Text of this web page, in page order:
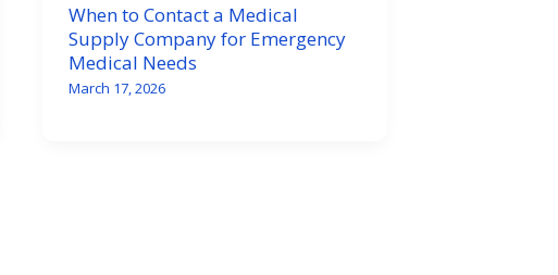
When to Contact a Medical
Supply Company for Emergency
Medical Needs
March 17, 2026